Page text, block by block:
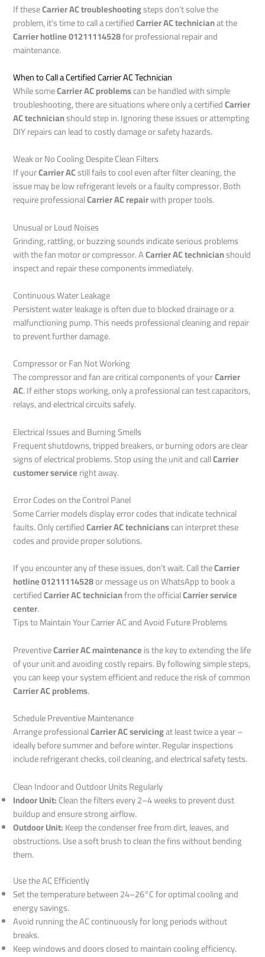
If theseCarrier AC troubleshootingsteps don’t solve the
problem, it’s time to call a certifiedCarrier AC technicianat the
Carrier hotline 01211114528for professional repair and
maintenance.
When to Call a Certified Carrier AC Technician
While someCarrier AC problemscan be handled with simple
troubleshooting, there are situations where only a certifiedCarrier
AC technicianshould step in. Ignoring these issues or attempting
DIY repairs can lead to costly damage or safety hazards.
Weak or No Cooling Despite Clean Filters
If yourCarrier ACstill fails to cool even after filter cleaning, the
issue may be low refrigerant levels or a faulty compressor. Both
require professionalCarrier AC repairwith proper tools.
Unusual or Loud Noises
Grinding, rattling, or buzzing sounds indicate serious problems
with the fan motor or compressor. ACarrier AC technicianshould
inspect and repair these components immediately.
Continuous Water Leakage
Persistent water leakage is often due to blocked drainage or a
malfunctioning pump. This needs professional cleaning and repair
to prevent further damage.
Compressor or Fan Not Working
The compressor and fan are critical components of yourCarrier
AC. If either stops working, only a professional can test capacitors,
relays, and electrical circuits safely.
Electrical Issues and Burning Smells
Frequent shutdowns, tripped breakers, or burning odors are clear
signs of electrical problems. Stop using the unit and callCarrier
customer serviceright away.
Error Codes on the Control Panel
Some Carrier models display error codes that indicate technical
faults. Only certifiedCarrier AC technicianscan interpret these
codes and provide proper solutions.
If you encounter any of these issues, don’t wait. Call theCarrier
hotline 01211114528or message us on WhatsApp to book a
certifiedCarrier AC technicianfrom the officialCarrier service
center.
Tips to Maintain Your Carrier AC and Avoid Future Problems
PreventiveCarrier AC maintenanceis the key to extending the life
of your unit and avoiding costly repairs. By following simple steps,
you can keep your system efficient and reduce the risk of common
Carrier AC problems.
Schedule Preventive Maintenance
Arrange professionalCarrier AC servicingat least twice a year –
ideally before summer and before winter. Regular inspections
include refrigerant checks, coil cleaning, and electrical safety tests.
Clean Indoor and Outdoor Units Regularly
Indoor Unit:Clean the filters every 2–4 weeks to prevent dust
buildup and ensure strong airflow.
Outdoor Unit:Keep the condenser free from dirt, leaves, and
obstructions. Use a soft brush to clean the fins without bending
them.
Use the AC Efficiently
Set the temperature between 24–26°C for optimal cooling and
energy savings.
Avoid running the AC continuously for long periods without
breaks.
Keep windows and doors closed to maintain cooling efficiency.